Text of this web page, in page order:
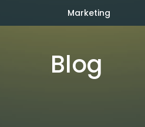
Marketing
Blog